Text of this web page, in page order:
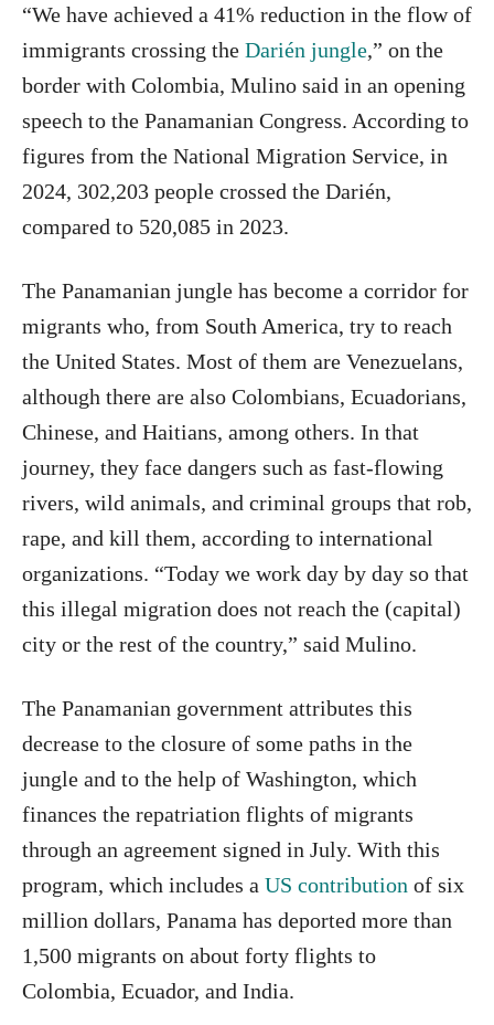
“We have achieved a 41% reduction in the flow of
immigrants crossing the Darién jungle,” on the
border with Colombia, Mulino said in an opening
speech to the Panamanian Congress. According to
figures from the National Migration Service, in
2024, 302,203 people crossed the Darién,
compared to 520,085 in 2023.
The Panamanian jungle has become a corridor for
migrants who, from South America, try to reach
the United States. Most of them are Venezuelans,
although there are also Colombians, Ecuadorians,
Chinese, and Haitians, among others. In that
journey, they face dangers such as fast-flowing
rivers, wild animals, and criminal groups that rob,
rape, and kill them, according to international
organizations. “Today we work day by day so that
this illegal migration does not reach the (capital)
city or the rest of the country,” said Mulino.
The Panamanian government attributes this
decrease to the closure of some paths in the
jungle and to the help of Washington, which
finances the repatriation flights of migrants
through an agreement signed in July. With this
program, which includes a US contribution of six
million dollars, Panama has deported more than
1,500 migrants on about forty flights to
Colombia, Ecuador, and India.